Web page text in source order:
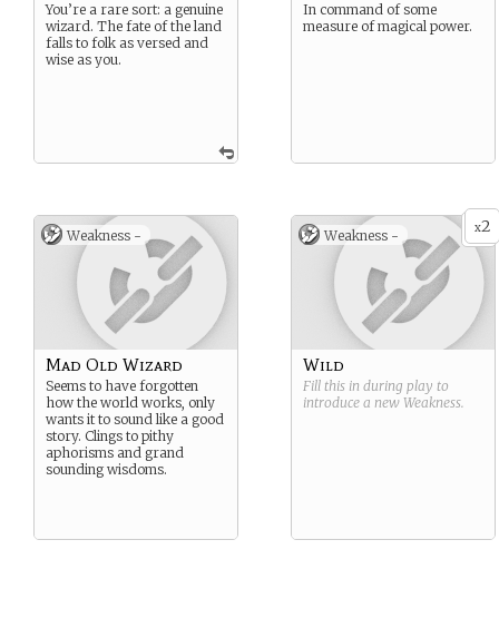
You’re a rare sort: a genuine
wizard. The fate of the land
falls to folk as versed and
wise as you.
In command of some
measure of magical power.
Weakness -
Mad Old Wizard
Seems to have forgotten
how the world works, only
wants it to sound like a good
story. Clings to pithy
aphorisms and grand
sounding wisdoms.
x2
Weakness -
Wild
Fill this in during play to
introduce a new Weakness.